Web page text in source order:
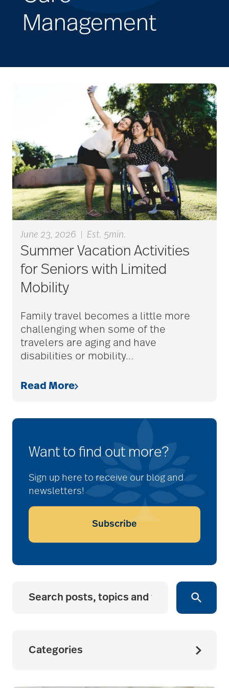
Management
June 23, 2026 Est. 5min.
Summer Vacation Activities
for Seniors with Limited
Mobility
Family travel becomes a little more
challenging when some of the
travelers are aging and have
disabilities or mobility…
Read More
Want to find out more?
Sign up here to receive our blog and
newsletters!
Subscribe
Categories